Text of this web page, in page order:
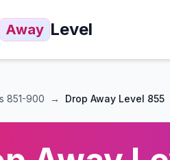
Away Level
851-900 → Drop Away Level 855